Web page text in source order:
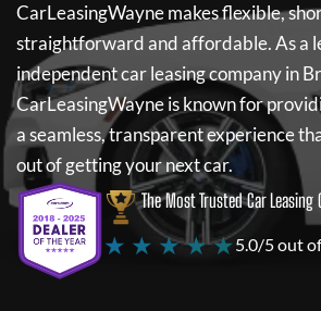
CarLeasingWaynemakes flexible,
straightforward and affordable. As a
independent car leasing company in
CarLeasingWayneis known for
a seamless, transparent experience
out of getting your next car.
The Most Trusted Car Leasing
★ ★ ★ ★ ★5.0/5 out of